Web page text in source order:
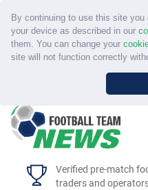
By continuing to use this site
your device as described in our
them. You can change your
site will not function correctly
Verified pre-match
traders and